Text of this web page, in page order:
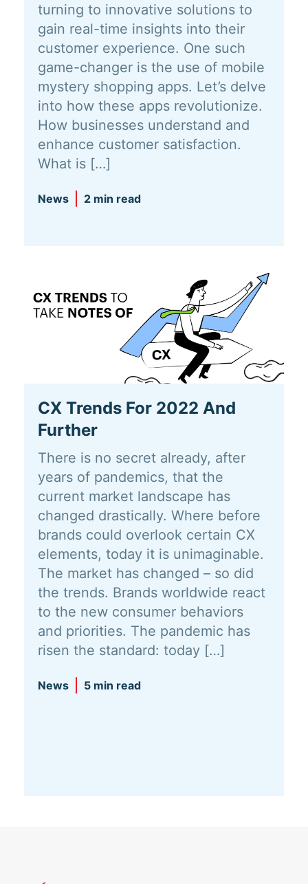
turning to innovative solutions to
gain real-time insights into their
customer experience. One such
game-changer is the use of mobile
mystery shopping apps. Let’s delve
into how these apps revolutionize.
How businesses understand and
enhance customer satisfaction.
What is […]
News 2 min read
CX Trends For 2022 And
Further
There is no secret already, after
years of pandemics, that the
current market landscape has
changed drastically. Where before
brands could overlook certain CX
elements, today it is unimaginable.
The market has changed – so did
the trends. Brands worldwide react
to the new consumer behaviors
and priorities. The pandemic has
risen the standard: today […]
News 5 min read